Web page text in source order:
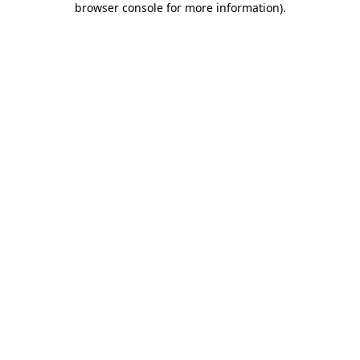
browser console for more information).